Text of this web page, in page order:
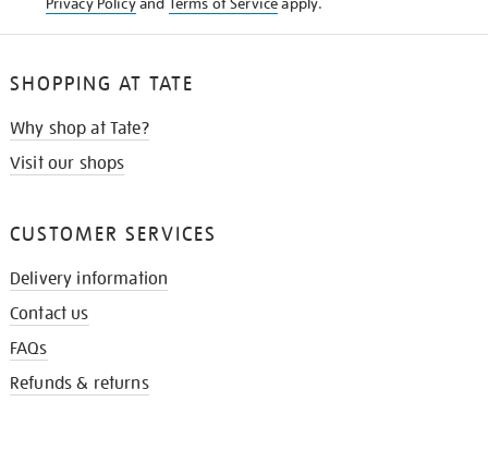
SHOPPING AT TATE
Why shop at Tate?
Visit our shops
CUSTOMER SERVICES
Delivery information
Contact us
FAQs
Refunds & returns